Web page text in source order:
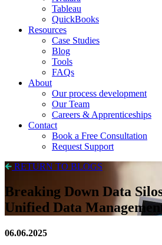
Tableau
QuickBooks
Resources
Case Studies
Blog
Tools
FAQs
About
Our process development
Our Team
Careers & Apprenticeships
Contact
Book a Free Consultation
Request Support
RETURN TO BLOGS
Breaking Down Data
Unified Data
06.06.2025